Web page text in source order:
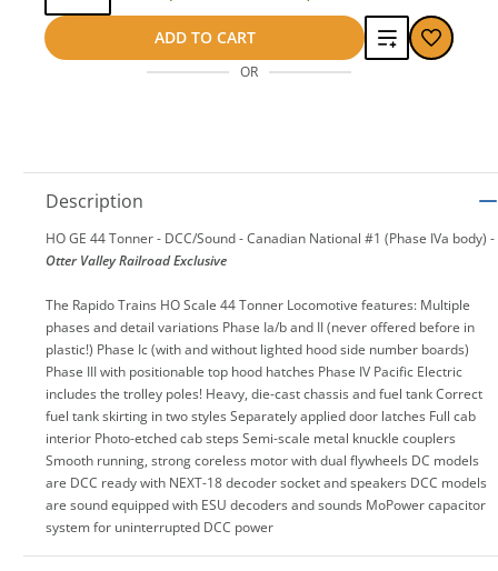
ADD TO CART
Add
OR
Description
HO GE 44 Tonner - DCC/Sound - Canadian National #1 (Phase IVa body) -
Otter Valley Railroad Exclusive
The Rapido Trains HO Scale 44 Tonner Locomotive features: Multiple
phases and detail variations Phase Ia/b and II (never offered before in
plastic!) Phase Ic (with and without lighted hood side number boards)
Phase III with positionable top hood hatches Phase IV Pacific Electric
includes the trolley poles! Heavy, die-cast chassis and fuel tank Correct
fuel tank skirting in two styles Separately applied door latches Full cab
interior Photo-etched cab steps Semi-scale metal knuckle couplers
Smooth running, strong coreless motor with dual flywheels DC models
are DCC ready with NEXT-18 decoder socket and speakers DCC models
are sound equipped with ESU decoders and sounds MoPower capacitor
system for uninterrupted DCC power